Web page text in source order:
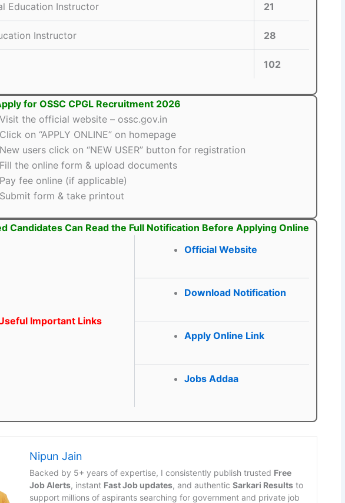
Education Instructor 21
Instructor 28
102
for OSSC CPGL Recruitment 2026
Visit the official website – ossc.gov.in
Click on “APPLY ONLINE” on homepage
New users click on “NEW USER” button for registration
Fill the online form & upload documents
Pay fee online (if applicable)
Submit form & take printout
Candidates Can Read the Full Notification Before Applying Online
Important Links
Official Website
Download Notification
Apply Online Link
Jobs Addaa
Nipun Jain
Backed by 5+ years of expertise, I consistently publish trusted Free
Job Alerts, instant Fast Job updates, and authentic Sarkari Results to
support millions of aspirants searching for government and private job